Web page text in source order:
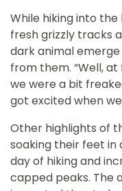
While hiking into
fresh grizzly tracks
dark animal
from them. “Well,
we were a bit
got excited when
Other highlights of
soaking their feet
day of hiking and
capped peaks. The